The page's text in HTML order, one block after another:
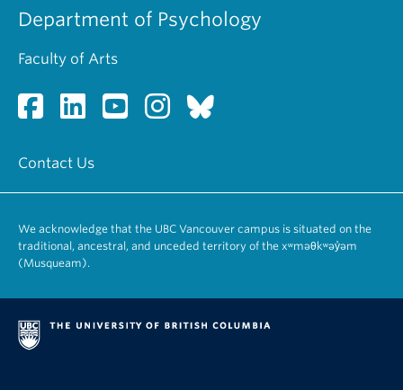
Department of Psychology
Faculty of Arts
Contact Us
We acknowledge that the UBC Vancouver campus is situated on the
traditional, ancestral, and unceded territory of the xʷməθkʷəy̓əm
(Musqueam).